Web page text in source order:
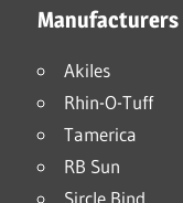
Manufacturers
Akiles
Rhin-O-Tuff
Tamerica
RB Sun
Sircle Bind